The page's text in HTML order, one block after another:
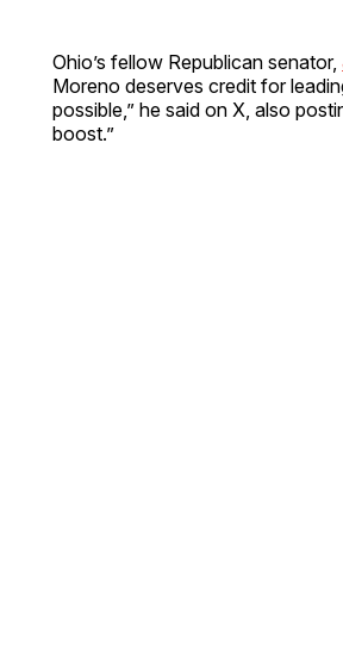
Ohio’s fellow Republican senator,
Moreno deserves credit for
possible,” he said on X, also
boost.”